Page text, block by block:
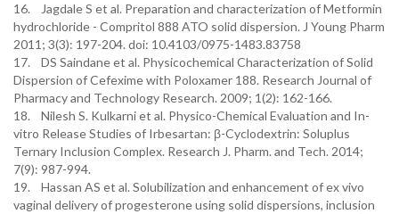
16. Jagdale S et al. Preparation and characterization of Metformin
hydrochloride - Compritol 888 ATO solid dispersion. J Young Pharm
2011; 3(3): 197-204. doi: 10.4103/0975-1483.83758
17. DS Saindane et al. Physicochemical Characterization of Solid
Dispersion of Cefexime with Poloxamer 188. Research Journal of
Pharmacy and Technology Research. 2009; 1(2): 162-166.
18. Nilesh S. Kulkarni et al. Physico-Chemical Evaluation and In-
vitro Release Studies of Irbesartan: β-Cyclodextrin: Soluplus
Ternary Inclusion Complex. Research J. Pharm. and Tech. 2014;
7(9): 987-994.
19. Hassan AS et al. Solubilization and enhancement of ex vivo
vaginal delivery of progesterone using solid dispersions, inclusion